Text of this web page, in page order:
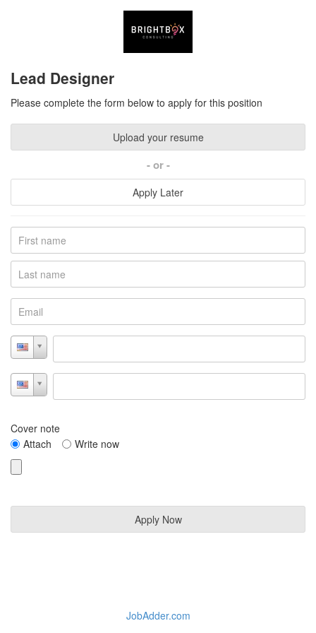
Lead Designer
Please complete the form below to apply for this position
Upload your resume
or
Apply Later
Cover note
Attach
Write now
JobAdder.com